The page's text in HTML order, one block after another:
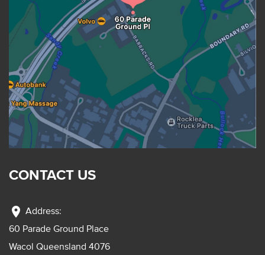
CONTACT US
location_on Address:
60 Parade Ground Place
Wacol Queensland 4076